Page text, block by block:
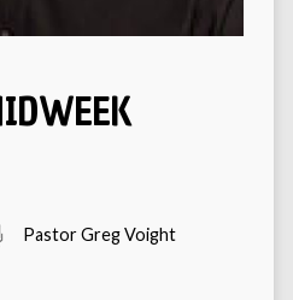
Pastor Greg Voight